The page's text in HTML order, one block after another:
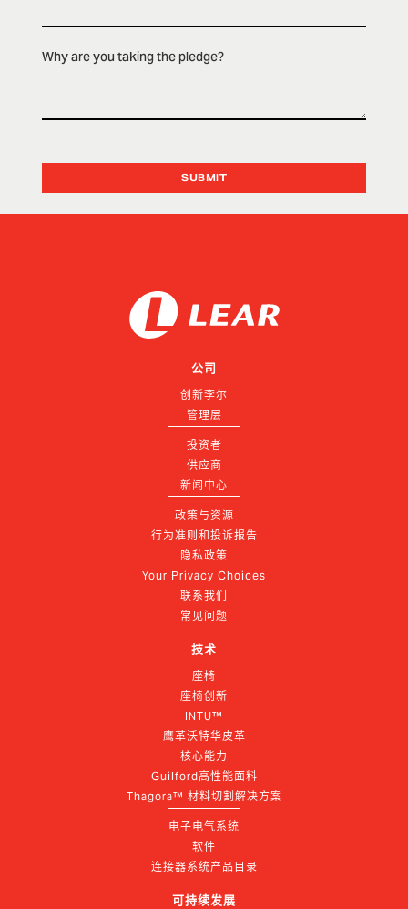
Why are you taking the pledge?
公司
创新李尔
管理层
投资者
供应商
新闻中心
政策与资源
行为准则和投诉报告
隐私政策
Your Privacy Choices
联系我们
常见问题
技术
座椅
座椅创新
INTU™
鹰革沃特华皮革
核心能力
Guilford高性能面料
Thagora™ 材料切割解决方案
电子电气系统
软件
连接器系统产品目录
可持续发展